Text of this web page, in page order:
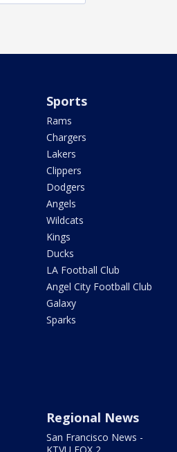
Sports
Rams
Chargers
Lakers
Clippers
Dodgers
Angels
Wildcats
Kings
Ducks
LA Football Club
Angel City Football Club
Galaxy
Sparks
Regional News
San Francisco News -